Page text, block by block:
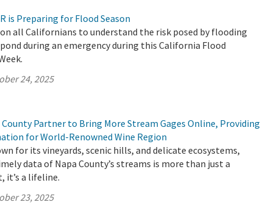
is Preparing for Flood Season
all Californians to understand the risk posed by flooding
during an emergency during this California Flood
24, 2025
County Partner to Bring More Stream Gages Online, Providing
for World-Renowned Wine Region
for its vineyards, scenic hills, and delicate ecosystems,
data of Napa County’s streams is more than just a
it’s a lifeline.
23, 2025